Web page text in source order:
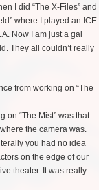
I did “The X-Files” and
where I played an ICE
Now I am just a gal
They all couldn’t really
from working on “The
on “The Mist” was that
the camera was.
you had no idea
on the edge of our
theater. It was really